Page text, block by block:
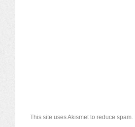
This site uses Akismet to reduce spam.